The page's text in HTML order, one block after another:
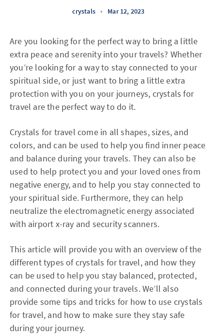
crystals • Mar 12, 2023
Are you looking for the perfect way to bring a little
extra peace and serenity into your travels? Whether
you’re looking for a way to stay connected to your
spiritual side, or just want to bring a little extra
protection with you on your journeys, crystals for
travel are the perfect way to do it.
Crystals for travel come in all shapes, sizes, and
colors, and can be used to help you find inner peace
and balance during your travels. They can also be
used to help protect you and your loved ones from
negative energy, and to help you stay connected to
your spiritual side. Furthermore, they can help
neutralize the electromagnetic energy associated
with airport x-ray and security scanners.
This article will provide you with an overview of the
different types of crystals for travel, and how they
can be used to help you stay balanced, protected,
and connected during your travels. We’ll also
provide some tips and tricks for how to use crystals
for travel, and how to make sure they stay safe
during your journey.